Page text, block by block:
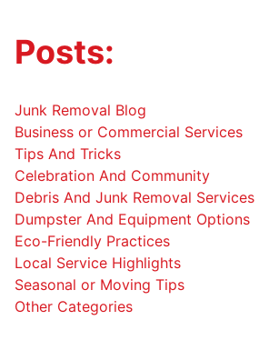
Posts:
Junk Removal Blog
Business or Commercial Services
Tips And Tricks
Celebration And Community
Debris And Junk Removal Services
Dumpster And Equipment Options
Eco-Friendly Practices
Local Service Highlights
Seasonal or Moving Tips
Other Categories